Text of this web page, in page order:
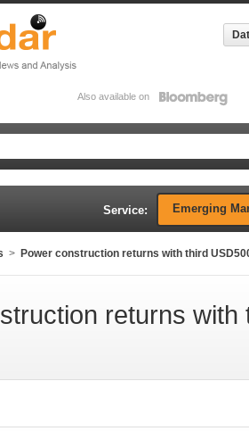
Also available on
Service: Emerging
> Power construction returns with third
returns